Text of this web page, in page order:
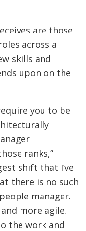
are those
across a
skills and
upon on the
you to be
ranks,”
shift that I’ve
there is no such
manager.
more agile.
the work and